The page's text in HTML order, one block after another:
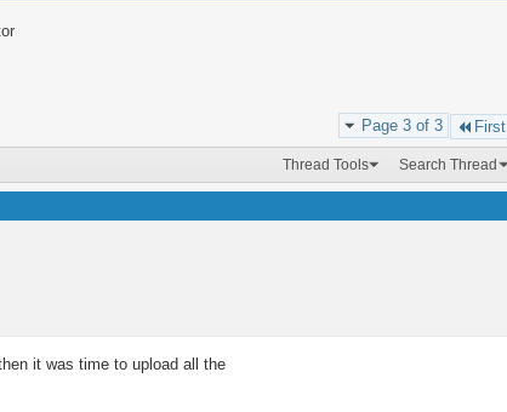
Page 3 of 3 First
Thread Tools Search Thread
it was time to upload all the